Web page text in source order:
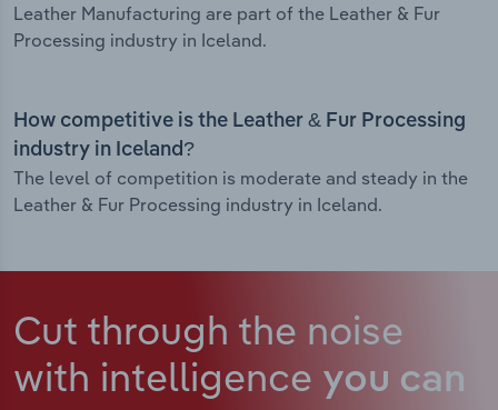
Leather Manufacturing are part of the Leather & Fur
Processing industry in Iceland.
How competitive is the Leather & Fur Processing
industry in Iceland?
The level of competition is moderate and steady in the
Leather & Fur Processing industry in Iceland.
Cut through the noise
with intelligence you can